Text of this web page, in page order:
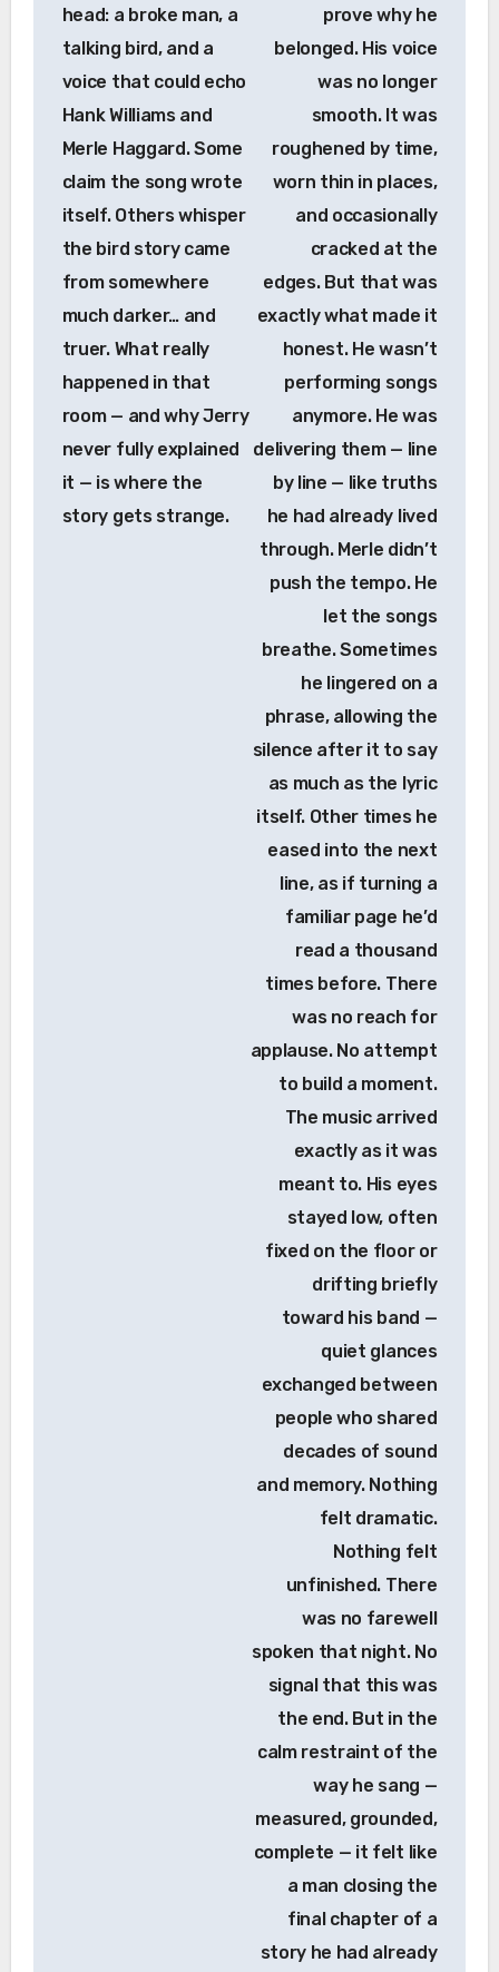
head: a broke man, a
talking bird, and a
voice that could echo
Hank Williams and
Merle Haggard. Some
claim the song wrote
itself. Others whisper
the bird story came
from somewhere
much darker… and
truer. What really
happened in that
room — and why Jerry
never fully explained
it — is where the
story gets strange.
prove why he
belonged. His voice
was no longer
smooth. It was
roughened by time,
worn thin in places,
and occasionally
cracked at the
edges. But that was
exactly what made it
honest. He wasn’t
performing songs
anymore. He was
delivering them — line
by line — like truths
he had already lived
through. Merle didn’t
push the tempo. He
let the songs
breathe. Sometimes
he lingered on a
phrase, allowing the
silence after it to say
as much as the lyric
itself. Other times he
eased into the next
line, as if turning a
familiar page he’d
read a thousand
times before. There
was no reach for
applause. No attempt
to build a moment.
The music arrived
exactly as it was
meant to. His eyes
stayed low, often
fixed on the floor or
drifting briefly
toward his band —
quiet glances
exchanged between
people who shared
decades of sound
and memory. Nothing
felt dramatic.
Nothing felt
unfinished. There
was no farewell
spoken that night. No
signal that this was
the end. But in the
calm restraint of the
way he sang —
measured, grounded,
complete — it felt like
a man closing the
final chapter of a
story he had already